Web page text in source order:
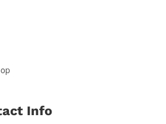
Info